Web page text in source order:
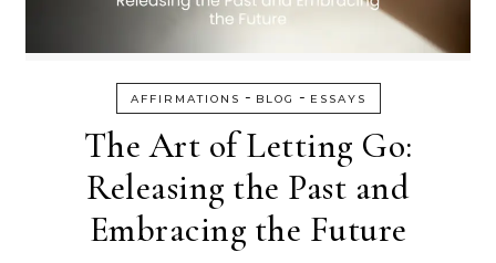
AFFIRMATIONS - BLOG - ESSAYS
The Art of Letting Go:
Releasing the Past and
Embracing the Future